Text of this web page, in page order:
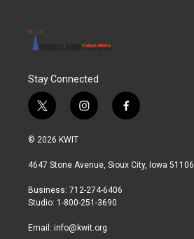
Stay Connected
t
w
i
t
r
i
n
a
r
a
f
a
b
© 2026 KWIT
4647 Stone Avenue, Sioux City, Iowa 51106
Business: 712-274-6406
Studio: 1-800-251-3690
Email: info@kwit.org